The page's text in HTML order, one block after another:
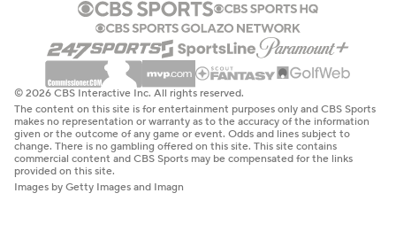
© 2026 CBS Interactive Inc. All rights reserved.
The content on this site is for entertainment purposes only and CBS Sports
makes no representation or warranty as to the accuracy of the information
given or the outcome of any game or event. Odds and lines subject to
change. There is no gambling offered on this site. This site contains
commercial content and CBS Sports may be compensated for the links
provided on this site.
Images by Getty Images and Imagn